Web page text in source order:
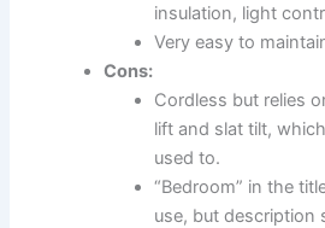
insulation, light
Very easy to
Cons:
Cordless but relies
lift and slat tilt,
used to.
“Bedroom” in the
use, but description